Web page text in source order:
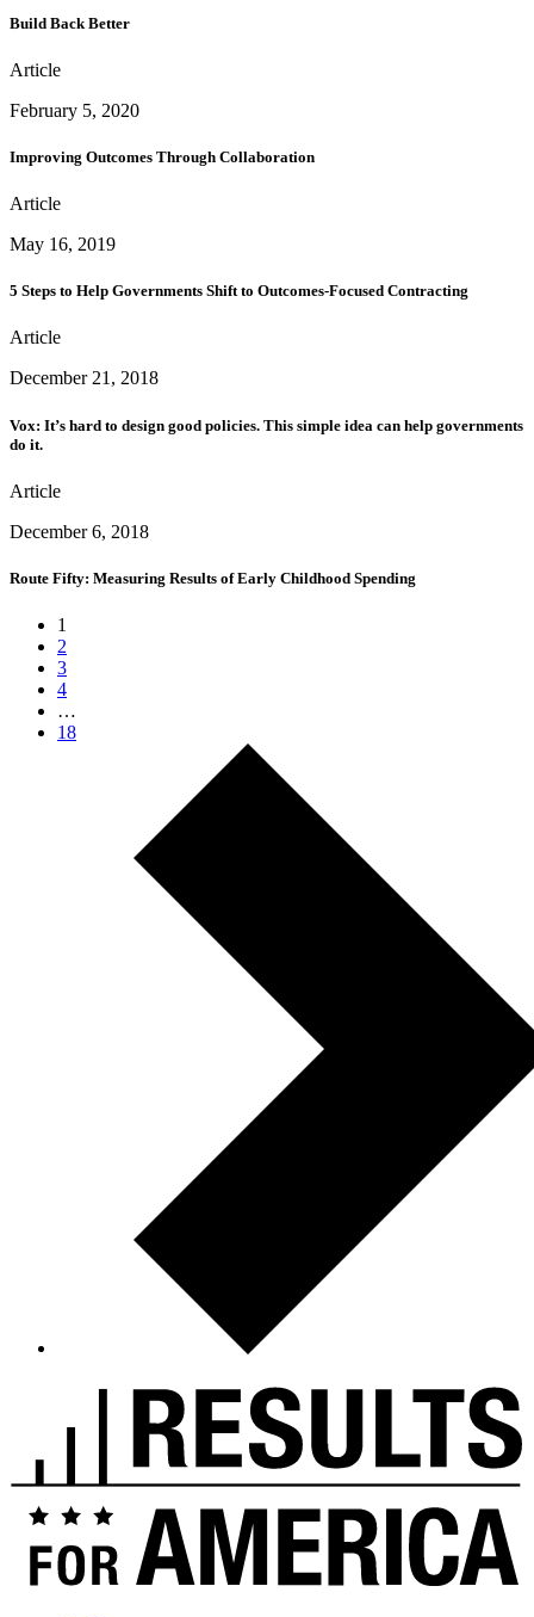
Build Back Better
Article
February 5, 2020
Improving Outcomes Through Collaboration
Article
May 16, 2019
5 Steps to Help Governments Shift to Outcomes-Focused Contracting
Article
December 21, 2018
Vox: It’s hard to design good policies. This simple idea can help governments
do it.
Article
December 6, 2018
Route Fifty: Measuring Results of Early Childhood Spending
1
2
3
4
…
18